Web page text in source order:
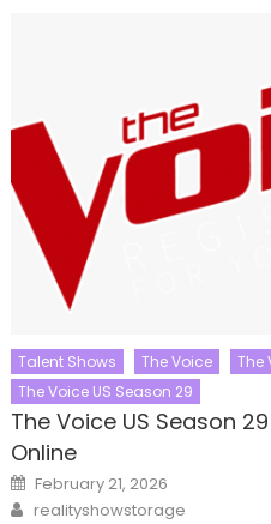
Talent Shows The Voice
The
The Voice US Season 29
The Voice US Season
Online
Posted
on
February 21, 2026
Author
realityshowstorage